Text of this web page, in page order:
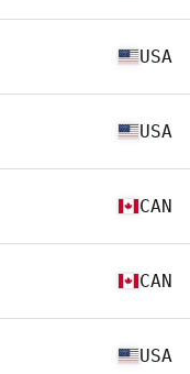
USA
USA
CAN
CAN
USA